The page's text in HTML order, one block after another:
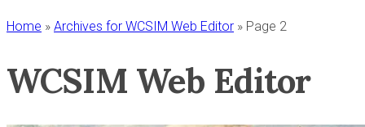
Home » Archives for WCSIM Web Editor » Page 2
WCSIM Web Editor